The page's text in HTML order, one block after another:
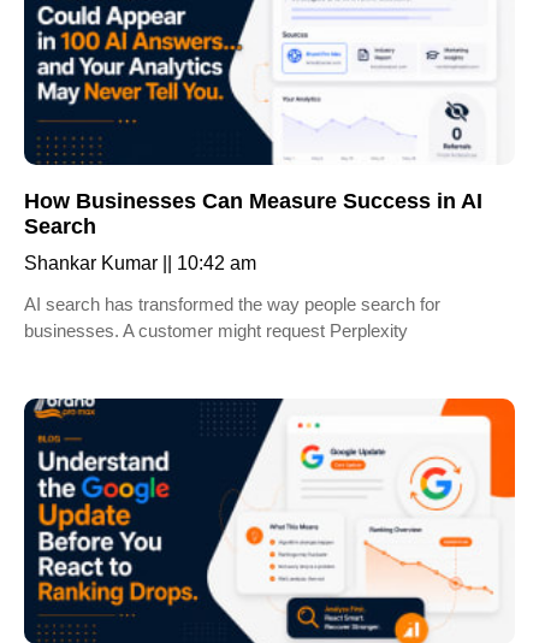
How Businesses Can Measure Success in AI
Search
Shankar Kumar
10:42 am
AI search has transformed the way people search for
businesses. A customer might request Perplexity